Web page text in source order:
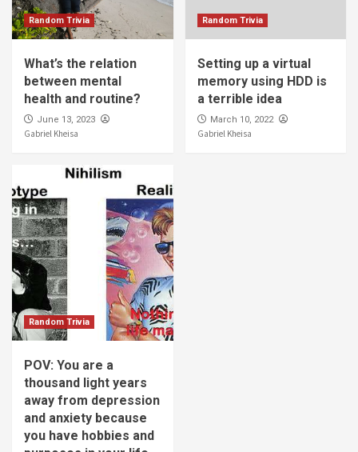
Random Trivia
What’s the relation
between mental
health and routine?
June 13, 2023
Gabriel Kheisa
Random Trivia
Setting up a virtual
memory using HDD is
a terrible idea
March 10, 2022
Gabriel Kheisa
Random Trivia
POV: You are a
thousand light years
away from depression
and anxiety because
you have hobbies and